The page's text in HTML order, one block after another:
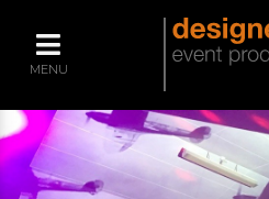
MENU